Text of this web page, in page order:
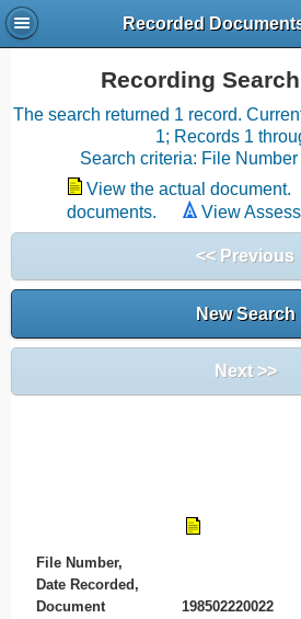
Recorded
Recording
The search returned 1 record.
1; Records 1
Search criteria: File
View the actual document.
documents.
View
<< Previous
New Search
Next >>
File Number,
Date Recorded,
Document
198502220022